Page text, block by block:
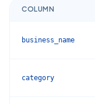
COLUMN
business_name
category